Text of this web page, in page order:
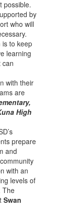
possible.
by
who will
is to keep
learning
can
with their
are
High
prepare
and
with an
levels of
The
Swan